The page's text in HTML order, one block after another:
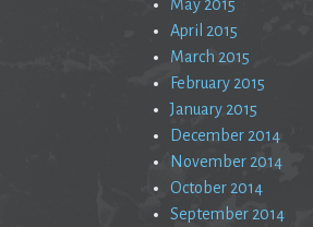
May 2015
April 2015
March 2015
February 2015
January 2015
December 2014
November 2014
October 2014
September 2014